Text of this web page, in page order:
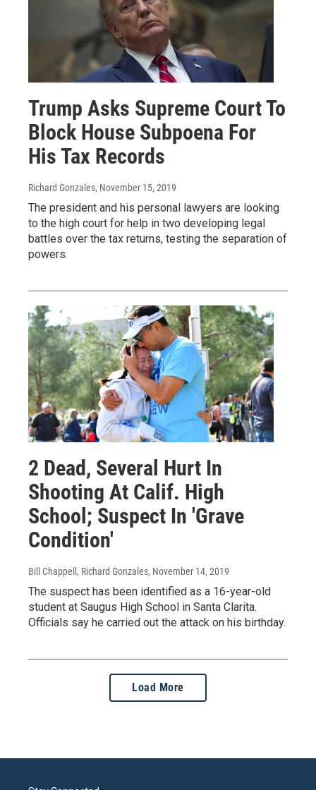
Trump Asks Supreme Court To
Block House Subpoena For
His Tax Records
Richard Gonzales, November 15, 2019
The president and his personal lawyers are looking
to the high court for help in two developing legal
battles over the tax returns, testing the separation of
powers.
2 Dead, Several Hurt In
Shooting At Calif. High
School; Suspect In 'Grave
Condition'
Bill Chappell, Richard Gonzales, November 14, 2019
The suspect has been identified as a 16-year-old
student at Saugus High School in Santa Clarita.
Officials say he carried out the attack on his birthday.
Load More